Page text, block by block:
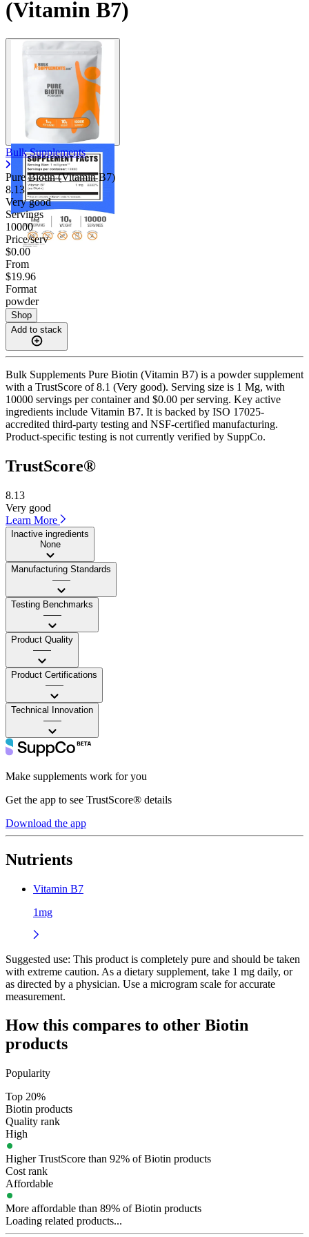
Contact Support
(Vitamin B7)
Bulk Supplements
Pure Biotin (Vitamin B7)
8.13
Very good
Servings
10000
Price/serv
$0.00
From
$19.96
Format
powder
Shop
Add to stack
Bulk Supplements Pure Biotin (Vitamin B7) is a powder supplement
with a TrustScore of 8.1 (Very good). Serving size is 1 Mg, with
10000 servings per container and $0.00 per serving. Key active
ingredients include Vitamin B7. It is backed by ISO 17025-
accredited third-party testing and NSF-certified manufacturing.
Product-specific testing is not currently verified by SuppCo.
TrustScore®
8.13
Very good
Learn More
Inactive ingredients
None
Manufacturing Standards
——
Testing Benchmarks
——
Product Quality
——
Product Certifications
——
Technical Innovation
——
Make supplements work for you
Get the app to see TrustScore® details
Download the app
Nutrients
Vitamin B7
1mg
Suggested use: This product is completely pure and should be taken
with extreme caution. As a dietary supplement, take 1 mg daily, or
as directed by a physician. Use a microgram scale for accurate
measurement.
How this compares to other Biotin
products
Popularity
Top 20%
Biotin products
Quality rank
High
Higher TrustScore than 92% of Biotin products
Cost rank
Affordable
More affordable than 89% of Biotin products
Loading related products...